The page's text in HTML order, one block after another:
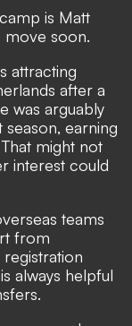
is Matt
move soon.
attracting
after a
was arguably
earning
might not
interest could
teams
from
registration
always helpful